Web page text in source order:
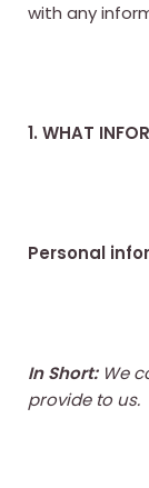
with any
1. WHAT
Personal
In Short: We
provide to us.